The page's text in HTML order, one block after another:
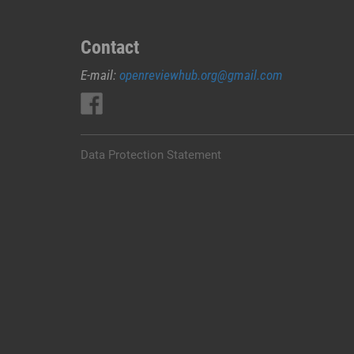
Contact
E-mail: openreviewhub.org@gmail.com
Data Protection Statement